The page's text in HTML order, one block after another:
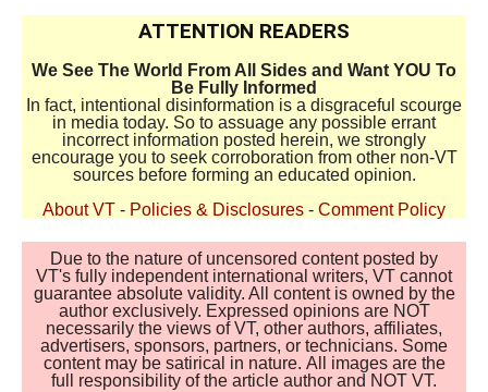
ATTENTION READERS
We See The World From All Sides and Want YOU To
Be Fully Informed
In fact, intentional disinformation is a disgraceful scourge
in media today. So to assuage any possible errant
incorrect information posted herein, we strongly
encourage you to seek corroboration from other non-VT
sources before forming an educated opinion.
About VT - Policies & Disclosures - Comment Policy
Due to the nature of uncensored content posted by
VT's fully independent international writers, VT cannot
guarantee absolute validity. All content is owned by the
author exclusively. Expressed opinions are NOT
necessarily the views of VT, other authors, affiliates,
advertisers, sponsors, partners, or technicians. Some
content may be satirical in nature. All images are the
full responsibility of the article author and NOT VT.